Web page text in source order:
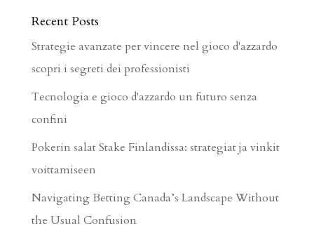
Recent Posts
Strategie avanzate per vincere nel gioco d'azzardo
scopri i segreti dei professionisti
Tecnologia e gioco d'azzardo un futuro senza
confini
Pokerin salat Stake Finlandissa: strategiat ja vinkit
voittamiseen
Navigating Betting Canada’s Landscape Without
the Usual Confusion